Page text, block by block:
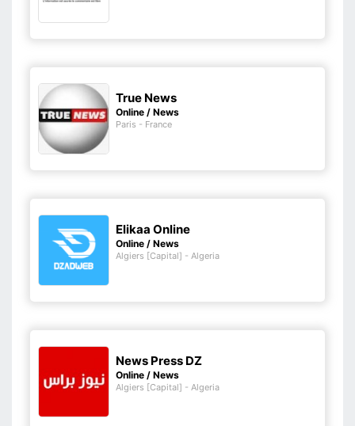
True News
Online / News
Paris - France
Elikaa Online
Online / News
Algiers [Capital] - Algeria
News Press DZ
Online / News
Algiers [Capital] - Algeria